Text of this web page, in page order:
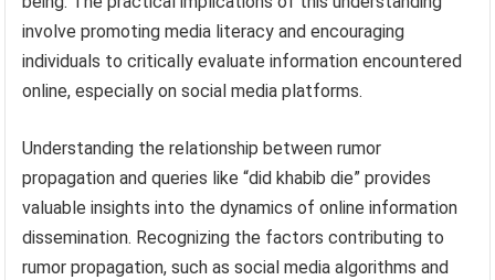
involve promoting media literacy and encouraging
individuals to critically evaluate information encountered
online, especially on social media platforms.
Understanding the relationship between rumor
propagation and queries like “did khabib die” provides
valuable insights into the dynamics of online information
dissemination. Recognizing the factors contributing to
rumor propagation, such as social media algorithms and